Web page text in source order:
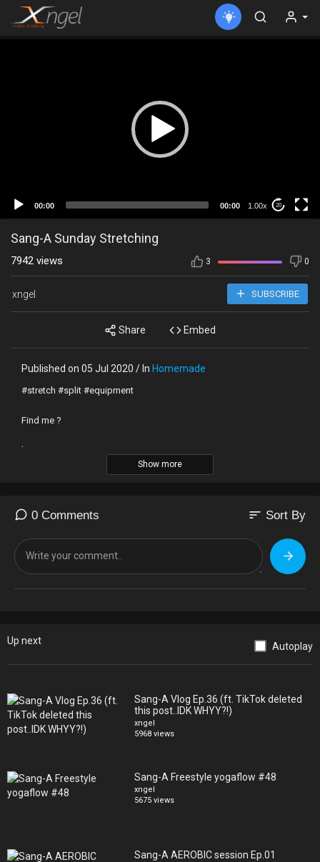
00:00 00:00 1.00x 20
Sang-A Sunday Stretching
3 0
7942 views
xngel SUBSCRIBE
Share Embed
Published on 05 Jul 2020 / In Homemade
#stretch #split #equipment
Find me ?
kissang.com
https://instagram.com/sanga_yonini?igshid=8tjj8j1nh9cg
*TikTok
Show more
0 Comments sort Sort By
Up next Autoplay
Sang-A Vlog Ep.36 (ft. TikTok deleted
this post..IDK WHYY?!)
xngel
5968 views
Sang-A Freestyle yogaflow #48
xngel
5675 views
Sang-A AEROBIC session Ep.01